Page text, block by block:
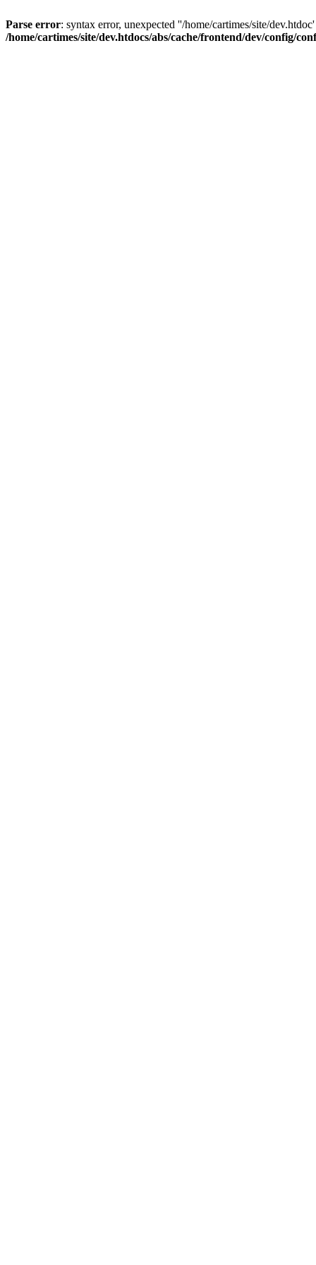
Parse error: syntax error, unexpected ''/home/cartimes/site/
/home/cartimes/site/dev.htdocs/abs/cache/frontend/dev/config/